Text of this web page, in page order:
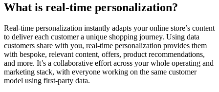
What is real-time personalization?
Real-time personalization instantly adapts your online store’s content
to deliver each customer a unique shopping journey. Using data
customers share with you, real-time personalization provides them
with bespoke, relevant content, offers, product recommendations,
and more. It’s a collaborative effort across your whole operating and
marketing stack, with everyone working on the same customer
model using first-party data.